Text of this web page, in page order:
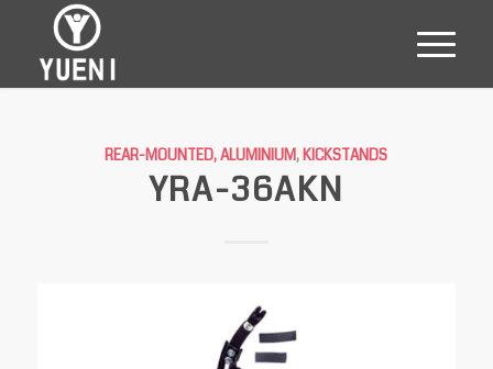
REAR-MOUNTED, ALUMINIUM,KICKSTANDS
YRA-36AKN